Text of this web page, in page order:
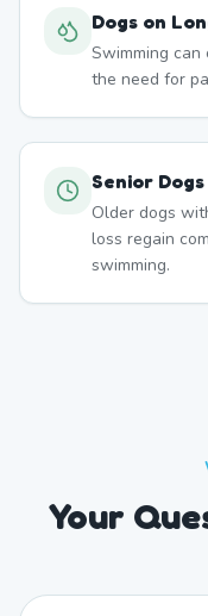
Dogs on
Swimming can
the need for
Senior Dogs
Older dogs
loss regain
swimming.
Your